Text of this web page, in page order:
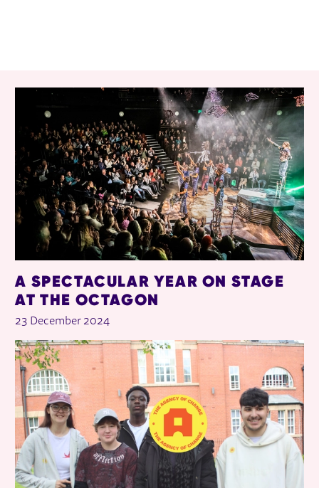
RELATED ITEMS
A SPECTACULAR YEAR ON STAGE
AT THE OCTAGON
23 December 2024